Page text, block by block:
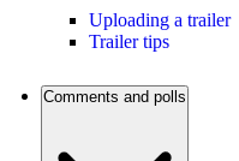
Uploading a trailer
Trailer tips
Comments and polls